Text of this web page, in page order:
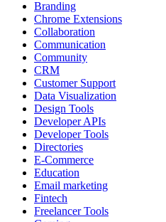
Branding
Chrome Extensions
Collaboration
Communication
Community
CRM
Customer Support
Data Visualization
Design Tools
Developer APIs
Developer Tools
Directories
E-Commerce
Education
Email marketing
Fintech
Freelancer Tools